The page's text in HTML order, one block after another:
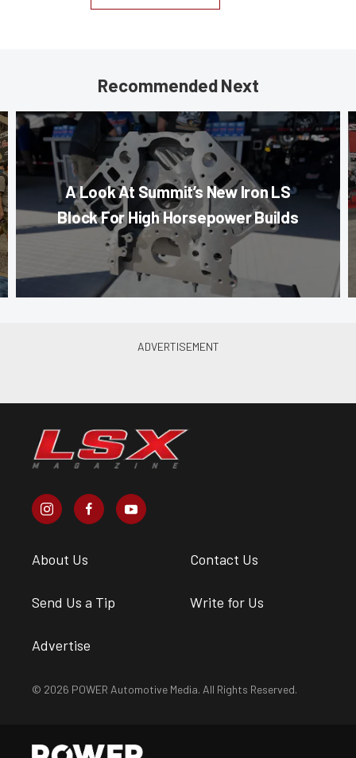
Recommended Next
A Look At Summit’s New Iron LS
Block For High Horsepower Builds
About Us Contact Us
Send Us a Tip Write for Us
Advertise
© 2026 POWER Automotive Media. All Rights Reserved.